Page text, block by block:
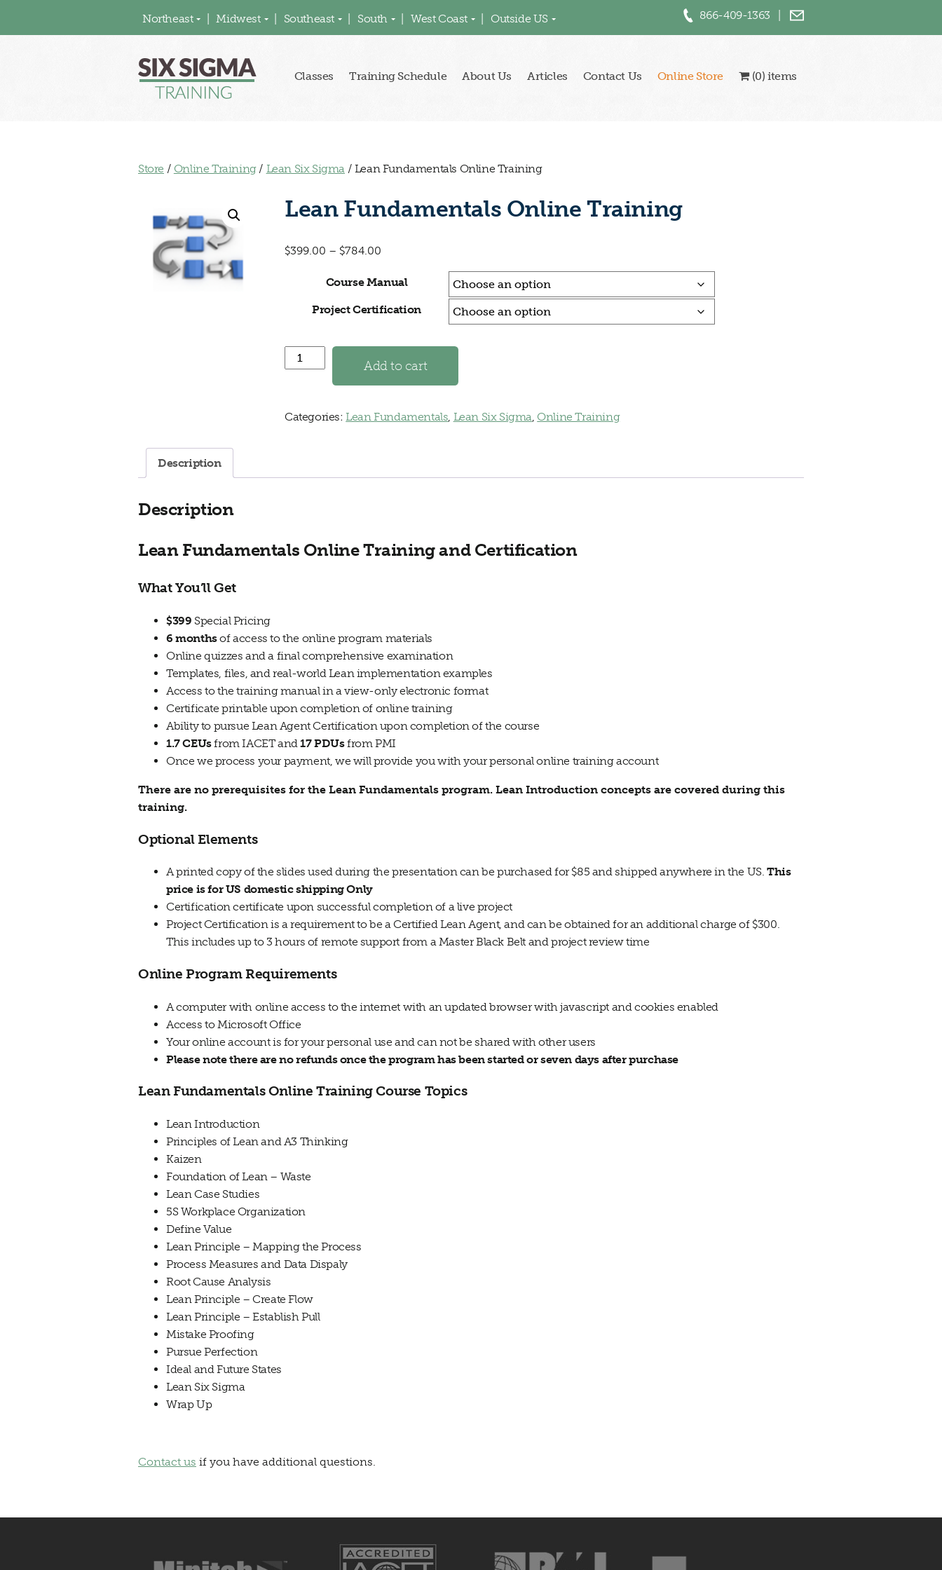
866-409-1363
Northeast Midwest Southeast South West Coast Outside US
Classes Training Schedule About Us Articles Contact Us Online Store (0) items
Store / Online Training/ Lean Six Sigma / Lean Fundamentals Online Training
Lean Fundamentals Online Training
$399.00 – $784.00
Course Manual
Project Certification
Lean Fundamentals Online Training quantity
Add to cart
Categories: Lean Fundamentals, Lean Six Sigma, Online Training
Description
Description
Lean Fundamentals Online Training and Certification
What You’ll Get
$399 Special Pricing
6 monthsof access to the online program materials
Online quizzes and a final comprehensive examination
Templates, files, and real-world Lean implementation examples
Access to the training manual in a view-only electronic format
Certificate printable upon completion of online training
Ability to pursue Lean Agent Certification upon completion of the course
1.7 CEUsfrom IACET and17 PDUsfrom PMI
Once we process your payment, we will provide you with your personal online training account
There are no prerequisites for the Lean Fundamentals program. Lean Introduction concepts are covered during this
training.
Optional Elements
A printed copy of the slides used during the presentation can be purchased for $85 and shipped anywhere in the US. This
price is for US domestic shipping Only
Certification certificate upon successful completion of a live project
Project Certification is a requirement to be a Certified Lean Agent, and can be obtained for an additional charge of $300.
This includes up to 3 hours of remote support from a Master Black Belt and project review time
Online Program Requirements
A computer with online access to the internet with an updated browser with javascript and cookies enabled
Access to Microsoft Office
Your online account is for your personal use and can not be shared with other users
Please note there are no refunds once the program has been started or seven days after purchase
Lean Fundamentals Online Training Course Topics
LeanIntroduction
Principles ofLeanand A3 Thinking
Kaizen
Foundation of Lean – Waste
Lean Case Studies
5S Workplace Organization
Define Value
LeanPrinciple – Mapping the Process
Process Measures and Data Dispaly
Root Cause Analysis
LeanPrinciple – Create Flow
LeanPrinciple – Establish Pull
Mistake Proofing
Pursue Perfection
Ideal and Future States
LeanSix Sigma
Wrap Up
Contact us if you have additional questions.